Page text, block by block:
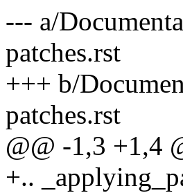
--- a/
patches.rst
+++ b/
patches.rst
@@ -1,3 +1,4
+..